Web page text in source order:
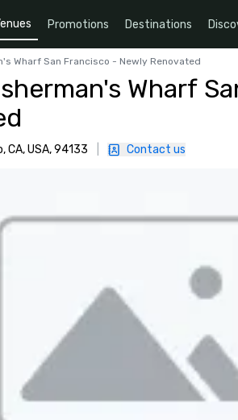
Promotions Destinations
Wharf San Francisco - Newly Renovated
Wharf
USA, 94133 Contact us